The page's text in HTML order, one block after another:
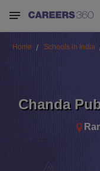
Home Schools in India
Chanda